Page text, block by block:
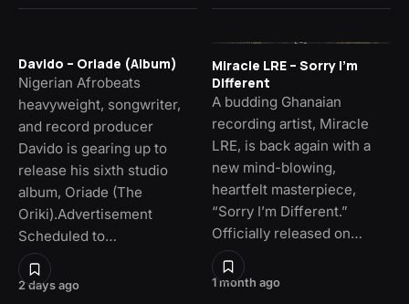
2 days ago
Davido – Oriade (Album)
Nigerian Afrobeats
heavyweight, songwriter,
and record producer
Davido is gearing up to
release his sixth studio
album, Oriade (The
Oriki).Advertisement
Scheduled to…
1 month ago
Miracle LRE – Sorry I’m
Different
A budding Ghanaian
recording artist, Miracle
LRE, is back again with a
new mind-blowing,
heartfelt masterpiece,
“Sorry I’m Different.”
Officially released on…